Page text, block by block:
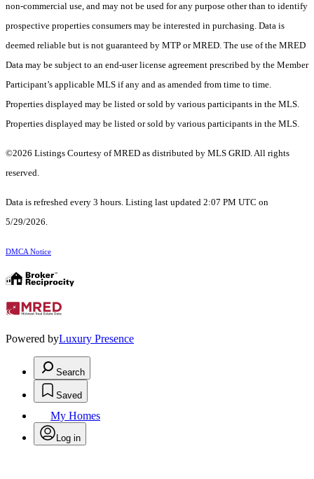
non-commercial use, and may not be used for any purpose other than to identify
prospective properties consumers may be interested in purchasing. Data is
deemed reliable but is not guaranteed by MTP or MRED. The use of the MRED
Data may be subject to an end-user license agreement prescribed by the Member
Participant’s applicable MLS if any and as amended from time to time.
Properties displayed may be listed or sold by various participants in the MLS.
Properties displayed may be listed or sold by various participants in the MLS.
©2026 Listings Courtesy of MRED as distributed by MLS GRID. All rights
reserved.
Data is refreshed every 3 hours. Listing last updated 2:07 PM UTC on
5/29/2026.
DMCA Notice
Powered byLuxury Presence
Search
Saved
My Homes
Log in